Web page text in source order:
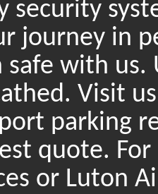
security
journey in
safe with
Visit
parking
quote.
or Luton